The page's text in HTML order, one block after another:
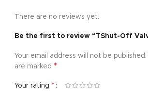
There are no reviews yet.
Be the first to review “TShut-Off
Your email address will not be published.
are marked *
Your rating *